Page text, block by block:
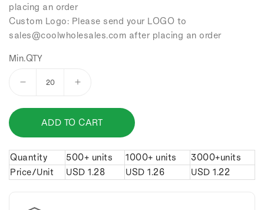
placing an order
Custom Logo: Please send your LOGO to
sales@coolwholesales.com after placing an order
Min.QTY
Decrease
for
Chinese
style
bears
couple
keychains.
Increase
for
Chinese
style
bears
couple
keychains.
ADD TO CART
Quantity 500+ units 1000+ units
3000+units
Price/Unit
USD 1.28 USD 1.26 USD 1.22